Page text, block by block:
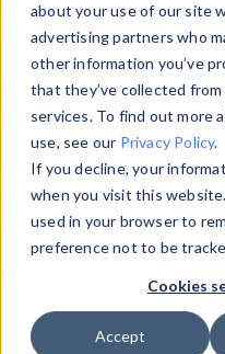
about your use of our site
advertising partners who
other information you’ve
that they’ve collected
services. To find out more
use, see our Privacy Policy.
If you decline, your
when you visit this
used in your browser to
preference not to be
Cookies
Accept
Explore our device
and properties on all
information with the
Data Explorerto
data. Check our
from ourProperty List
theHTTP Headers
Device Browser
Properties
User-